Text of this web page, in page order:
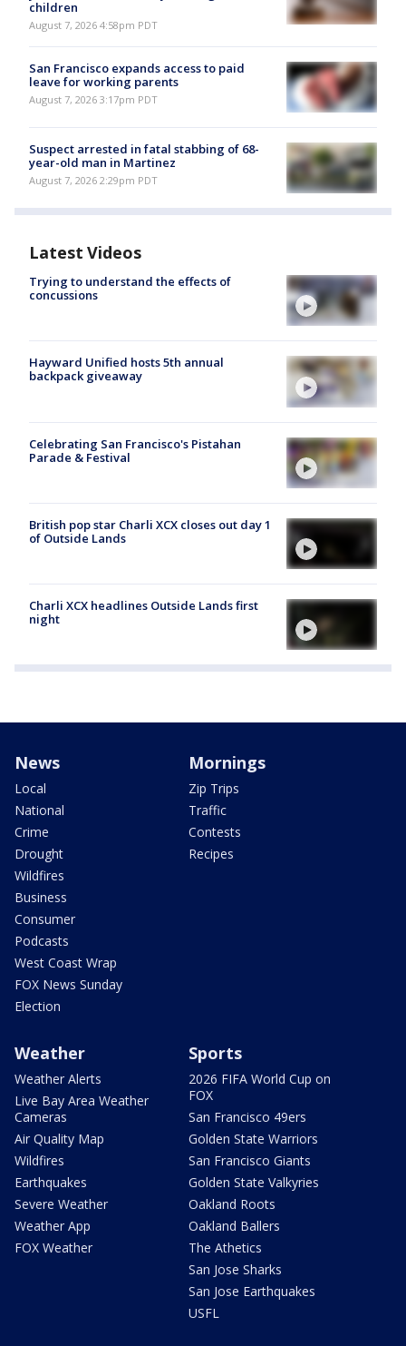
children
August 7, 2026 4:58pm PDT
San Francisco expands access to paid
leave for working parents
August 7, 2026 3:17pm PDT
Suspect arrested in fatal stabbing of 68-
year-old man in Martinez
August 7, 2026 2:29pm PDT
Latest Videos
Trying to understand the effects of
concussions
Hayward Unified hosts 5th annual
backpack giveaway
Celebrating San Francisco's Pistahan
Parade & Festival
British pop star Charli XCX closes out day 1
of Outside Lands
Charli XCX headlines Outside Lands first
night
News
Local
National
Crime
Drought
Wildfires
Business
Consumer
Podcasts
West Coast Wrap
FOX News Sunday
Election
Mornings
Zip Trips
Traffic
Contests
Recipes
Weather
Weather Alerts
Live Bay Area Weather
Cameras
Air Quality Map
Wildfires
Earthquakes
Severe Weather
Weather App
FOX Weather
Sports
2026 FIFA World Cup on
FOX
San Francisco 49ers
Golden State Warriors
San Francisco Giants
Golden State Valkyries
Oakland Roots
Oakland Ballers
The Athetics
San Jose Sharks
San Jose Earthquakes
USFL